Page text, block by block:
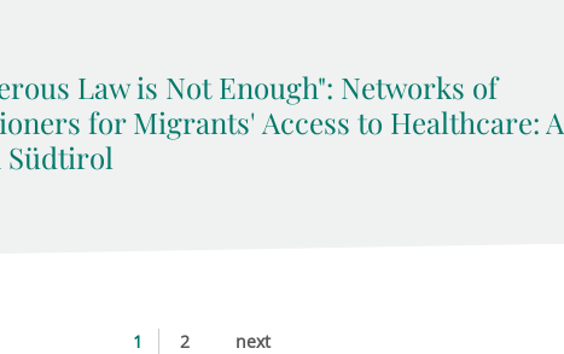
Law is Not Enough": Networks of
for Migrants' Access to Healthcare: A
Südtirol
1 2 next